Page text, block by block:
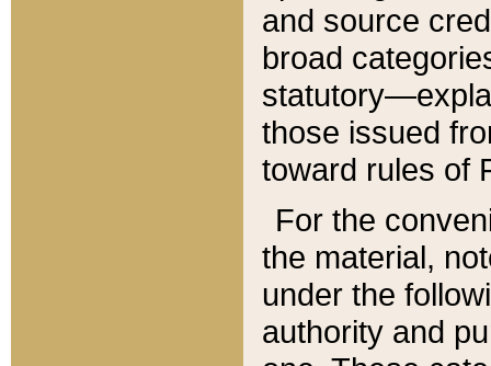
and source
broad
those issued
toward rules of
For the
the material,
under the
authority and